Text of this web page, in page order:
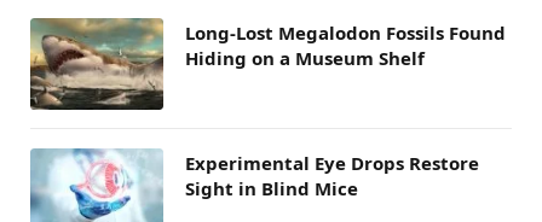
Long-Lost Megalodon Fossils Found
Hiding on a Museum Shelf
Experimental Eye Drops Restore
Sight in Blind Mice